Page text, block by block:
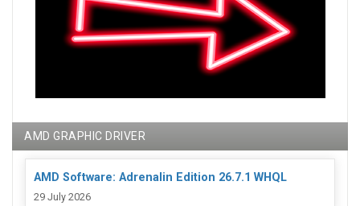
AMD GRAPHIC DRIVER
AMD Software: Adrenalin Edition 26.7.1 WHQL
29 July 2026